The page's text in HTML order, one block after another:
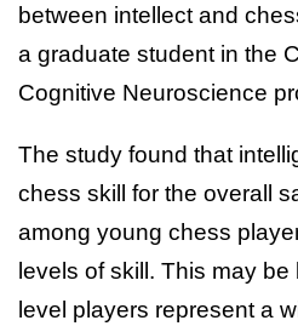
between intellect and
a graduate student in the
Cognitive Neuroscience
The study found that
chess skill for the overall
among young chess
levels of skill. This may
level players represent a